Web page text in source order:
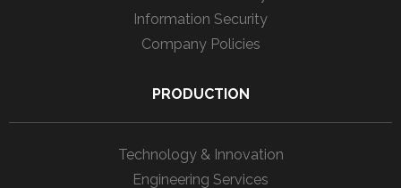
Information Security
Company Policies
PRODUCTION
Technology & Innovation
Engineering Services